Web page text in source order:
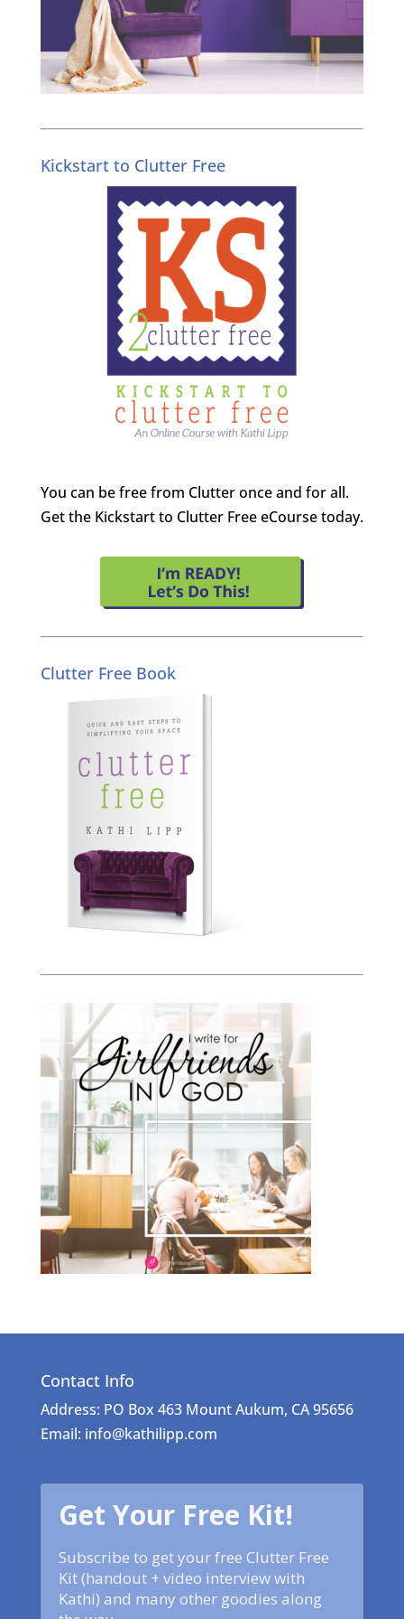
Kickstart to Clutter Free
You can be free from Clutter once and for all.
Get the Kickstart to Clutter Free eCourse today.
Clutter Free Book
Contact Info
Address: PO Box 463 Mount Aukum, CA 95656
Email: info@kathilipp.com
Get Your Free Kit!
Subscribe to get your free Clutter Free
Kit (handout + video interview with
Kathi) and many other goodies along